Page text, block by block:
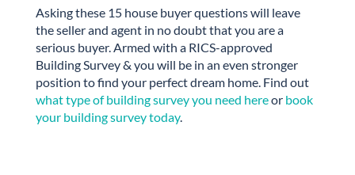
Asking these 15 house buyer questions will leave
the seller and agent in no doubt that you are a
serious buyer. Armed with a RICS-approved
Building Survey & you will be in an even stronger
position to find your perfect dream home. Find out
what type of building survey you need hereor book
your building survey today.